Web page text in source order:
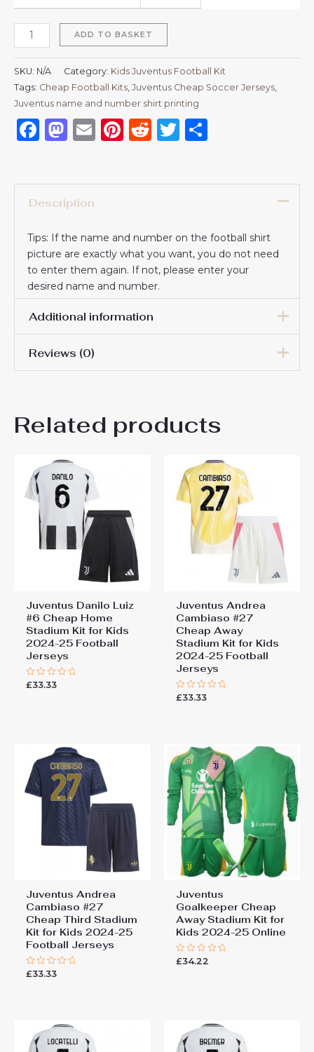
ADD TO BASKET
SKU: N/A Category: Kids Juventus Football Kit
Tags: Cheap Football Kits Juventus Cheap Soccer Jerseys
Juventus name and number shirt printing
Facebook
Mastodon
EmailPinterest
RedditTwitter
Description
Tips: If the name and number on the football shirt
picture are exactly what you want, you do not need
to enter them again. If not, please enter your
desired name and number.
Additional information
18# 3-4 years 105-115cm,
24# 8-9 years 135-145cm,
26# 10-11 years 145-
Reviews (0)
Be the first to review
#22 Cheap Away Stadium Kit
Kids 2025-26 Soccer Jerseys”
You must belogged in to post a review.
Related products
Juventus Danilo Luiz
#6 Cheap Home
Stadium Kit for Kids
2024-25 Football
Jerseys
Rated
£33.33
Juventus Andrea
Cambiaso #27
Cheap Away
Stadium Kit for Kids
2024-25 Football
Jerseys
Rated
£33.33
Juventus Andrea
Cambiaso #27
Cheap Third Stadium
Kit for Kids 2024-25
Football Jerseys
Rated
£33.33
Juventus
Goalkeeper Cheap
Away Stadium Kit for
Kids 2024-25 Online
Rated
£34.22